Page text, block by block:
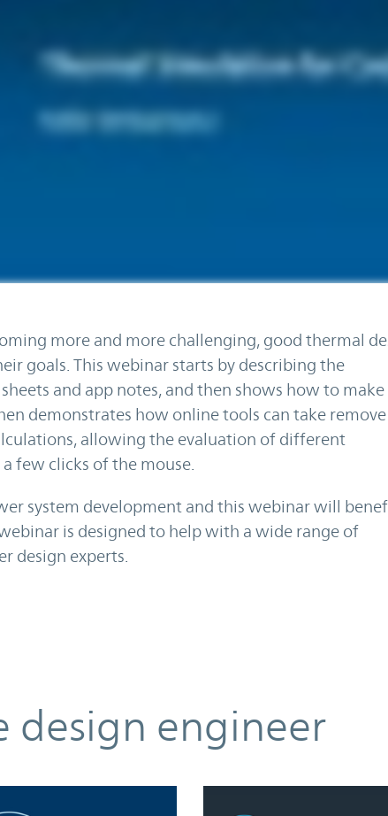
more and more challenging, good thermal
goals. This webinar starts by describing the
and app notes, and then shows how to make
demonstrates how online tools can take
allowing the evaluation of different
few clicks of the mouse.
system development and this webinar will
is designed to help with a wide range of
design experts.
design engineer